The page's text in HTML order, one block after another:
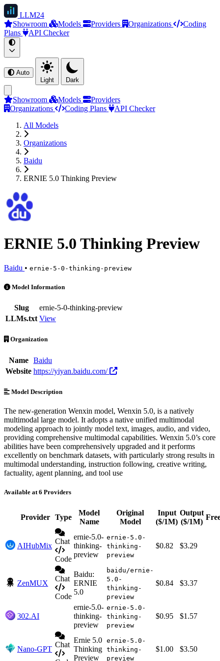
LLM24
Showroom
Models Providers Organizations
Coding
Plans
API Checker
Auto
Light
Dark
Showroom Models
Providers
Organizations
Coding Plans
API Checker
All Models
Organizations
Baidu
ERNIE 5.0 Thinking Preview
ERNIE 5.0 Thinking Preview
Baidu • ernie-5-0-thinking-preview
ERNIE 5.0 Thinking Preview is an AI Model by Baidu. Available at
Model Information
Slug
ernie-5-0-thinking-preview
LLMs.txt View
Organization
Name
Baidu
Website https://yiyan.baidu.com/
Model Description
The new-generation Wenxin model, Wenxin 5.0, is a natively
multimodal large model. It adopts a native unified multimodal
modeling approach to jointly model text, images, audio, and video,
providing comprehensive multimodal capabilities. Wenxin 5.0’s core
abilities have been comprehensively upgraded and it performs
excellently on benchmark datasets, with particularly strong results in
multimodal understanding, instruction following, creative writing,
factuality, agent planning, and tool use
Available at 6 Providers
Provider Type
Model
Name
Original
Model
Input
($/1M)
Output
($/1M)
AIHubMix
Chat
Code
ernie-5.0-
thinking-
preview
ernie-5.0-
thinking-
preview
$0.82 $3.29
ZenMUX
Chat
Code
Baidu:
ERNIE
5.0
baidu/ernie-
5.0-
thinking-
preview
$0.84 $3.37
302.AI
ernie-5.0-
thinking-
preview
ernie-5.0-
thinking-
preview
$0.95 $1.57
Nano-GPT
Chat
Ernie 5.0
Thinking
Preview
ernie-5.0-
thinking-
preview
$1.00 $3.50